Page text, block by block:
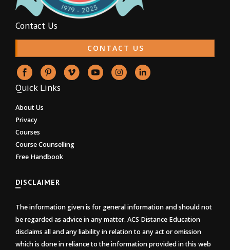
Contact Us
CONTACT US
Quick Links
About Us
Privacy
Courses
Course Counselling
Free Handbook
DISCLAIMER
The information given is for general information and should not
be regarded as advice in any matter. ACS Distance Education
disclaims all and any liability in relation to any act or omission
which is done in reliance to the information provided in this web